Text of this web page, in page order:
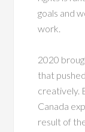
goals and
work.
2020
that
creatively.
Canada
result of